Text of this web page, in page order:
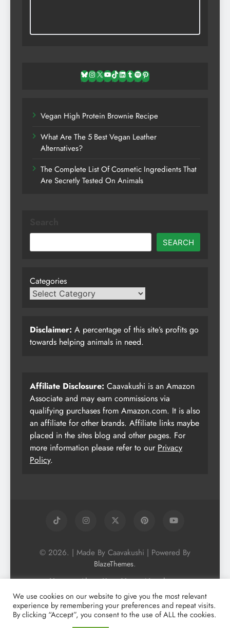
Bluesky
Instagram
X YouTube
TikTok
LinkedIn
TumblrSpotifyPinterest
Vegan High Protein Brownie Recipe
What Are The 5 Best Vegan Leather
Alternatives?
The Complete List Of Cosmetic Ingredients That
Are Secretly Tested On Animals
SEARCH
Categories
Disclaimer: A percentage of this site’s profits go
towards helping animals in need.
Affiliate Disclosure: Caavakushi is an Amazon
Associate and may earn commissions via
qualifying purchases from Amazon.com. It is also
an affiliate for other brands. Affiliate links maybe
placed in the sites blog and other pages. For
more information please refer to our Privacy
Policy.
© 2026. | Made By Caavakushi | Powered By
BlazeThemes.
Home About Us
Vegan Newsletter
Podcast
Blog
Vegan Forum
Vegan Search Engine
Contact Us
Privacy Policy + Terms & Conditons
We use cookies on our website to give you the most relevant
experience by remembering your preferences and repeat visits.
By clicking “Accept”, you consent to the use of ALL the cookies.